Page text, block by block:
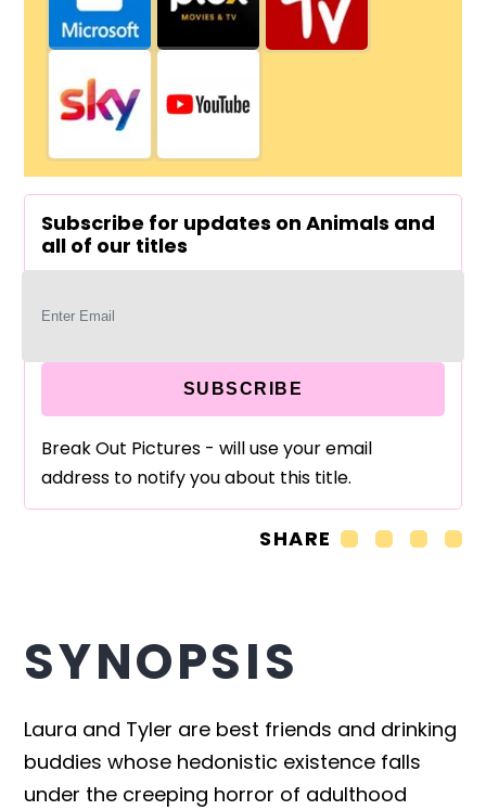
SYNOPSIS
Laura and Tyler are best friends and drinking
buddies whose hedonistic existence falls
under the creeping horror of adulthood
Subscribe for updates on Animals and
all of our titles
SUBSCRIBE
Break Out Pictures - will use your email
address to notify you about this title.
SHARE